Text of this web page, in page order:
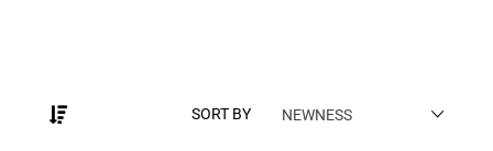
SORT BY NEWNESS